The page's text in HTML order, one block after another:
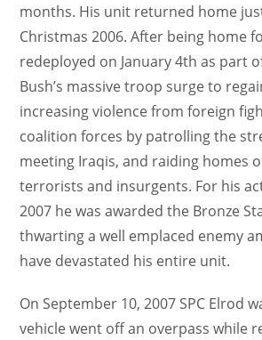
months. His unit returned home
Christmas 2006. After being home
redeployed on January 4th as part
Bush’s massive troop surge to
increasing violence from foreign
coalition forces by patrolling the
meeting Iraqis, and raiding homes
terrorists and insurgents. For his
2007 he was awarded the Bronze
thwarting a well emplaced enemy
have devastated his entire unit.
On September 10, 2007 SPC Elrod
vehicle went off an overpass while